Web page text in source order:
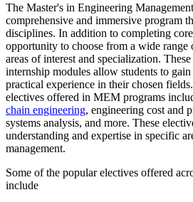
The Master's in Engineering
comprehensive and immersive program
disciplines. In addition to completing
opportunity to choose from a wide range
areas of interest and specialization.
internship modules allow students to
practical experience in their chosen
electives offered in MEM programs
chain engineering, engineering cost and
systems analysis, and more. These
understanding and expertise in specific
management.
Some of the popular electives offered
include